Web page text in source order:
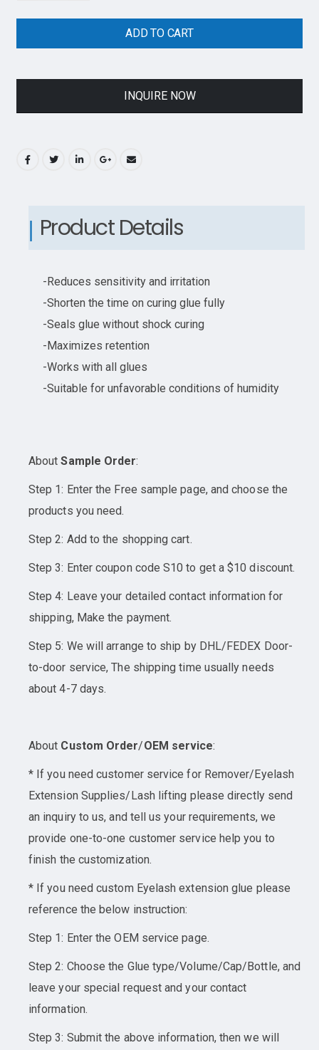
ADD TO CART
INQUIRE NOW
Product Details
-Reduces sensitivity and irritation
-Shorten the time on curing glue fully
-Seals glue without shock curing
-Maximizes retention
-Works with all glues
-Suitable for unfavorable conditions of humidity
AboutSample Order:
Step 1: Enter the Free sample page, and choose the
products you need.
Step 2: Add to the shopping cart.
Step 3: Enter coupon code S10 to get a $10 discount.
Step 4: Leave your detailed contact information for
shipping, Make the payment.
Step 5: We will arrange to ship by DHL/FEDEX Door-
to-door service, The shipping time usually needs
about 4-7 days.
About Custom Order/OEM service:
* If you need customer service for Remover/Eyelash
Extension Supplies/Lash lifting please directly send
an inquiry to us, and tell us your requirements, we
provide one-to-one customer service help you to
finish the customization.
* If you need custom Eyelash extension glue please
reference the below instruction:
Step 1: Enter the OEM service page.
Step 2: Choose the Glue type/Volume/Cap/Bottle, and
leave your special request and your contact
information.
Step 3: Submit the above information, then we will